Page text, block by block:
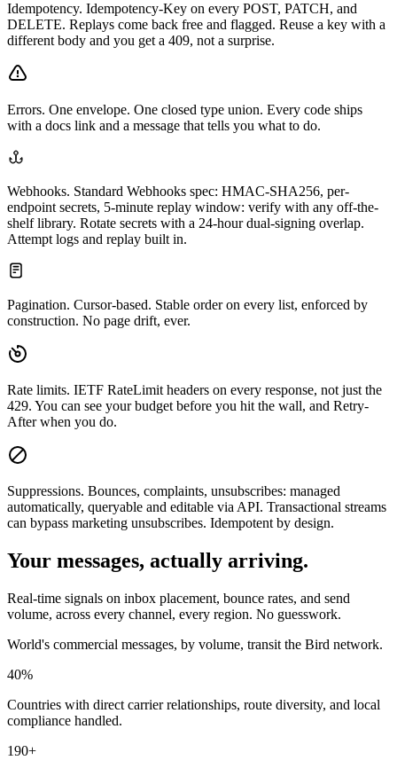
Idempotency. Idempotency-Key on every POST, PATCH, and
DELETE. Replays come back free and flagged. Reuse a key with a
different body and you get a 409, not a surprise.
Errors. One envelope. One closed type union. Every code ships
with a docs link and a message that tells you what to do.
Webhooks. Standard Webhooks spec: HMAC-SHA256, per-
endpoint secrets, 5-minute replay window: verify with any off-the-
shelf library. Rotate secrets with a 24-hour dual-signing overlap.
Attempt logs and replay built in.
Pagination. Cursor-based. Stable order on every list, enforced by
construction. No page drift, ever.
Rate limits. IETF RateLimit headers on every response, not just the
429. You can see your budget before you hit the wall, and Retry-
After when you do.
Suppressions. Bounces, complaints, unsubscribes: managed
automatically, queryable and editable via API. Transactional streams
can bypass marketing unsubscribes. Idempotent by design.
Your messages, actually arriving.
Real-time signals on inbox placement, bounce rates, and send
volume, across every channel, every region. No guesswork.
World's commercial messages, by volume, transit the Bird network.
40%
Countries with direct carrier relationships, route diversity, and local
compliance handled.
190+